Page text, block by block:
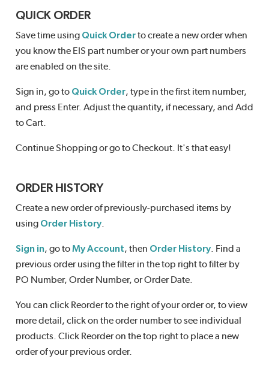
QUICK ORDER
Save time using Quick Orderto create a new order when
you know the EIS part number or your own part numbers
are enabled on the site.
Sign in, go to Quick Order, type in the first item number,
and press Enter. Adjust the quantity, if necessary, and Add
to Cart.
Continue Shopping or go to Checkout. It's that easy!
ORDER HISTORY
Create a new order of previously-purchased items by
using Order History
Sign in, go toMy Account, then Order History . Find a
previous order using the filter in the top right to filter by
PO Number, Order Number, or Order Date.
You can click Reorder to the right of your order or, to view
more detail, click on the order number to see individual
products. Click Reorder on the top right to place a new
order of your previous order.